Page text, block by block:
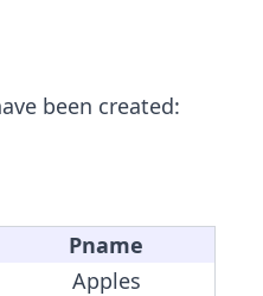
been created:
Pname
Apples